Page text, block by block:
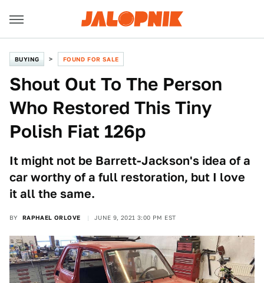
BUYING FOUND FOR SALE
Shout Out To The Person
Who Restored This Tiny
Polish Fiat 126p
It might not be Barrett-Jackson's idea of a
car worthy of a full restoration, but I love
it all the same.
BY RAPHAEL ORLOVE JUNE 9, 2021 3:00 PM EST